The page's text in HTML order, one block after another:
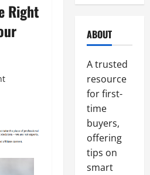
Right
ABOUT
A trusted
resource
for first-
time
buyers,
offering
tips on
smart